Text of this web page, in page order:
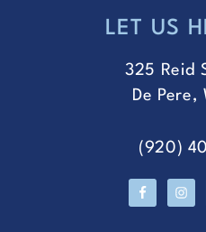
LET US
325 Reid
De Pere,
(920)